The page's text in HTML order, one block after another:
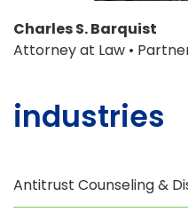
Charles S. Barquist
Attorney at Law •
industries
Antitrust Counseling &